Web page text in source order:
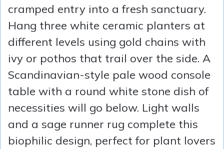
cramped entry into a fresh sanctuary.
Hang three white ceramic planters at
different levels using gold chains with
ivy or pothos that trail over the side. A
Scandinavian-style pale wood console
table with a round white stone dish of
necessities will go below. Light walls
and a sage runner rug complete this
biophilic design, perfect for plant lovers